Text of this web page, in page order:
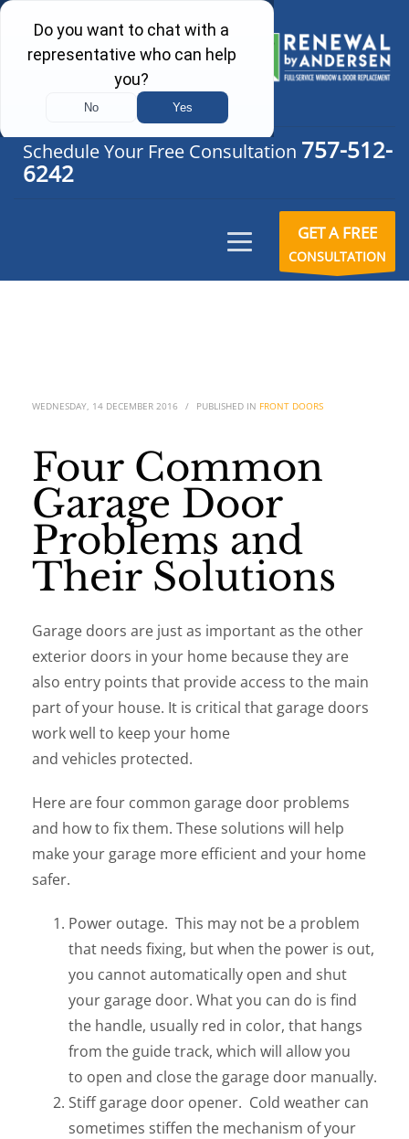
Schedule Your Free Consultation 757-512-
6242
GET A FREE
CONSULTATION
WEDNESDAY, 14 DECEMBER 2016 / PUBLISHED IN FRONT DOORS
Four Common
Garage Door
Problems and
Their Solutions
Garage doors are just as important as the other
exterior doors in your home because they are
also entry points that provide access to the main
part of your house. It is critical that garage doors
work well to keep your home
and vehicles protected.
Here are four common garage door problems
and how to fix them. These solutions will help
make your garage more efficient and your home
safer.
Power outage. This may not be a problem
that needs fixing, but when the power is out,
you cannot automatically open and shut
your garage door. What you can do is find
the handle, usually red in color, that hangs
from the guide track, which will allow you
to open and close the garage door manually.
Stiff garage door opener. Cold weather can
sometimes stiffen the mechanism of your